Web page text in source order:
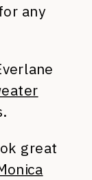
any
great